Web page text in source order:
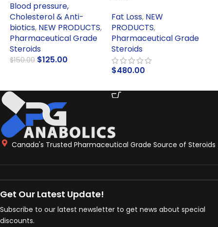
Blood pressure,
Cholesterol & Anti-
biotics, NEW PRODUCTS,
Pharmaceutical Grade
Steroids
$150.00 $125.00
Fat Loss, NEW
PRODUCTS,
Pharmaceutical Grade
Steroids
$480.00
Canada's Trusted Pharmaceutical Grade Source of Steroids
Get Our Latest Update!
Subscribe to our latest newsletter to get news about special
discounts.